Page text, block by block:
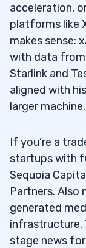
acceleration,
platforms like
makes sense:
with data from
Starlink and
aligned with
larger machine.
If you’re a
startups with
Sequoia
Partners. Also
generated
infrastructure.
stage news